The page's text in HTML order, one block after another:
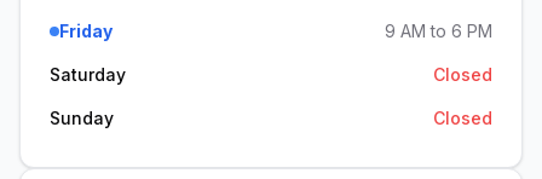
Friday 9 AM to 6 PM
Saturday Closed
Sunday Closed